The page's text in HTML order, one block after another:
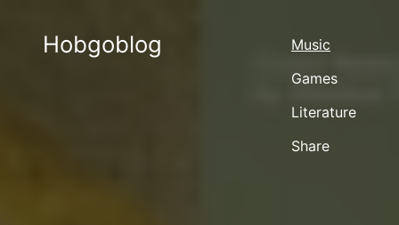
Hobgoblog
Music
Games
Literature
Share